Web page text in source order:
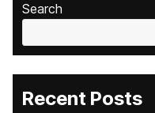
Search
Recent Posts